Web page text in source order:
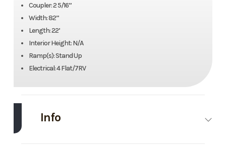
Coupler: 2 5/16”
Width: 82”
Length: 22’
Interior Height: N/A
Ramp(s): Stand Up
Electrical: 4 Flat/7RV
Info